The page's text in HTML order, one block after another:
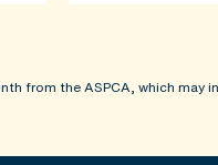
from the ASPCA, which